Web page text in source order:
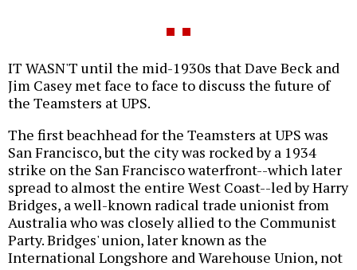
IT WASN'T until the mid-1930s that Dave Beck and
Jim Casey met face to face to discuss the future of
the Teamsters at UPS.
The first beachhead for the Teamsters at UPS was
San Francisco, but the city was rocked by a 1934
strike on the San Francisco waterfront--which later
spread to almost the entire West Coast--led by Harry
Bridges, a well-known radical trade unionist from
Australia who was closely allied to the Communist
Party. Bridges' union, later known as the
International Longshore and Warehouse Union, not